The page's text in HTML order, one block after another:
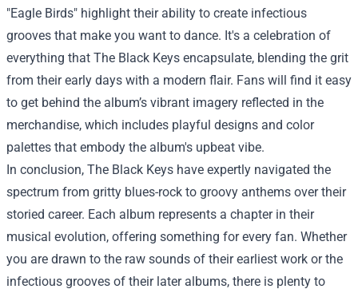
"Eagle Birds" highlight their ability to create infectious
grooves that make you want to dance. It's a celebration of
everything that The Black Keys encapsulate, blending the grit
from their early days with a modern flair. Fans will find it easy
to get behind the album’s vibrant imagery reflected in the
merchandise, which includes playful designs and color
palettes that embody the album's upbeat vibe.
In conclusion, The Black Keys have expertly navigated the
spectrum from gritty blues-rock to groovy anthems over their
storied career. Each album represents a chapter in their
musical evolution, offering something for every fan. Whether
you are drawn to the raw sounds of their earliest work or the
infectious grooves of their later albums, there is plenty to